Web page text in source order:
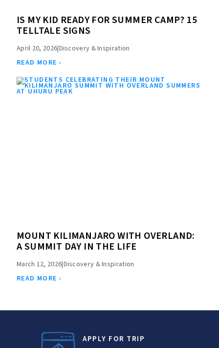
IS MY KID READY FOR SUMMER CAMP? 15
TELLTALE SIGNS
April 20, 2026|Discovery & Inspiration
READ MORE ›
MOUNT KILIMANJARO WITH OVERLAND:
A SUMMIT DAY IN THE LIFE
March 12, 2026|Discovery & Inspiration
READ MORE ›
APPLY FOR TRIP